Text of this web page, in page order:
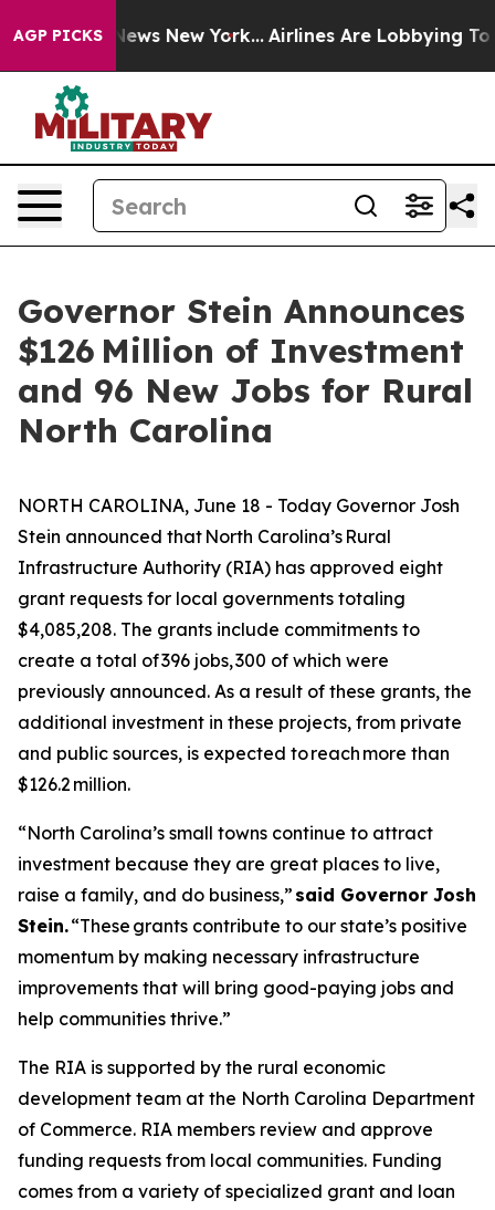
AGP PICKS
News New York... Airlines Are Lobbying To
Governor Stein Announces
$126 Million of Investment
and 96 New Jobs for Rural
North Carolina
NORTH CAROLINA, June 18 - Today Governor Josh
Stein announced that North Carolina’s Rural
Infrastructure Authority (RIA) has approved eight
grant requests for local governments totaling
$4,085,208. The grants include commitments to
create a total of 396 jobs, 300 of which were
previously announced. As a result of these grants, the
additional investment in these projects, from private
and public sources, is expected to reach more than
$126.2 million.
“North Carolina’s small towns continue to attract
investment because they are great places to live,
raise a family, and do business,” said Governor Josh
Stein.“These grants contribute to our state’s positive
momentum by making necessary infrastructure
improvements that will bring good-paying jobs and
help communities thrive.”
The RIA is supported by the rural economic
development team at the North Carolina Department
of Commerce. RIA members review and approve
funding requests from local communities. Funding
comes from a variety of specialized grant and loan